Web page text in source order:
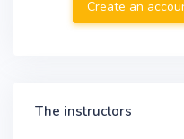
Create an
The instructors